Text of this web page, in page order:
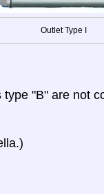
Outlet Type I
"B" are not